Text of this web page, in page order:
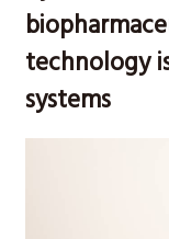
technology
systems